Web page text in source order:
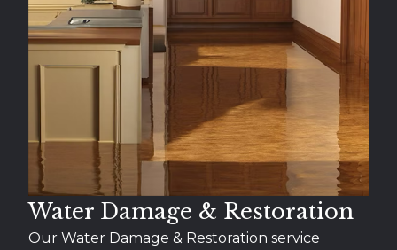
Water Damage & Restoration
Our Water Damage & Restoration service